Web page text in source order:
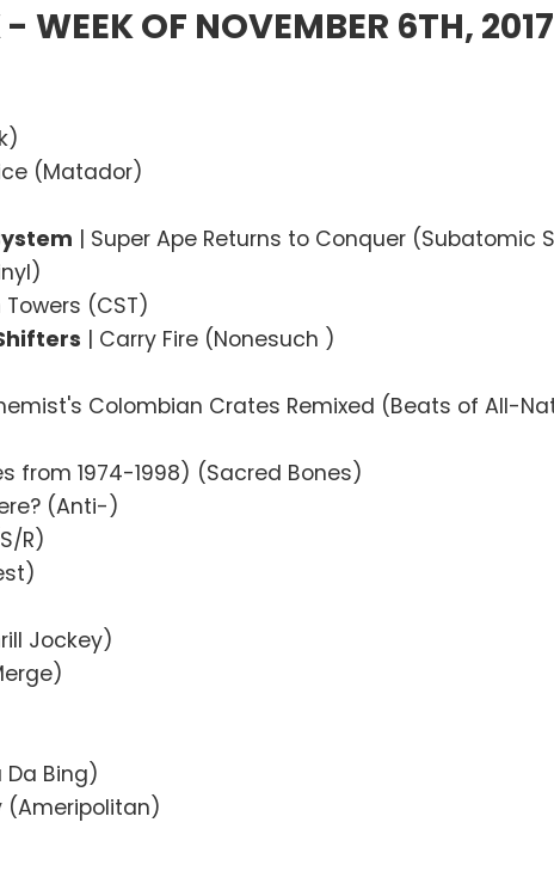
WEEK OF NOVEMBER 6TH, 2017
(Matador)
| Super Ape Returns to Conquer (Subatomic
(CST)
| Carry Fire (Nonesuch )
Colombian Crates Remixed (Beats of All-
from 1974-1998) (Sacred Bones)
(Anti-)
R)
Jockey)
Da Bing)
(Ameripolitan)